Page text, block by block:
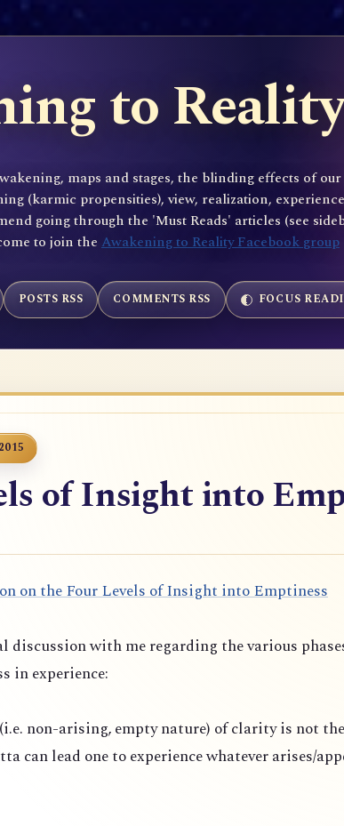
to Reality
maps and stages, the blinding effects of our
(karmic propensities), view, realization,
going through the 'Must Reads' articles (see
to join the Awakening to Reality Facebook group
POSTS RSS COMMENTS RSS FOCUS
of Insight into
on the Four Levels of Insight into Emptiness
discussion with me regarding the various
in experience:
non-arising, empty nature) of clarity is not
can lead one to experience whatever arises/